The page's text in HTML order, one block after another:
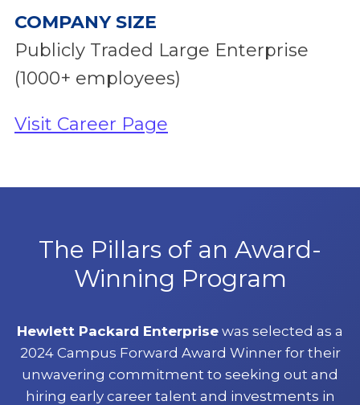
COMPANY SIZE
Publicly Traded Large Enterprise
(1000+ employees)
Visit Career Page
The Pillars of an Award-
Winning Program
Hewlett Packard Enterprise was selected as a
2024 Campus Forward Award Winner for their
unwavering commitment to seeking out and
hiring early career talent and investments in